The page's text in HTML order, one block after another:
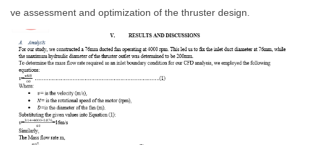
ve assessment and optimization of the thruster design.